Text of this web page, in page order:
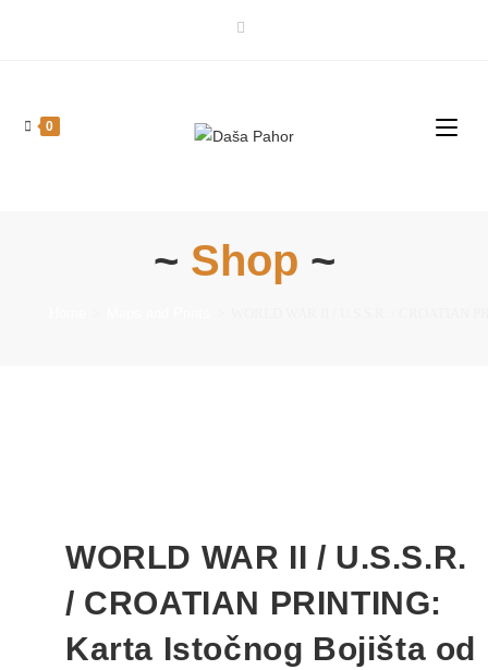
0
~ Shop ~
WORLD WAR II / U.S.S.R.
/ CROATIAN PRINTING:
Karta Istočnog Bojišta od